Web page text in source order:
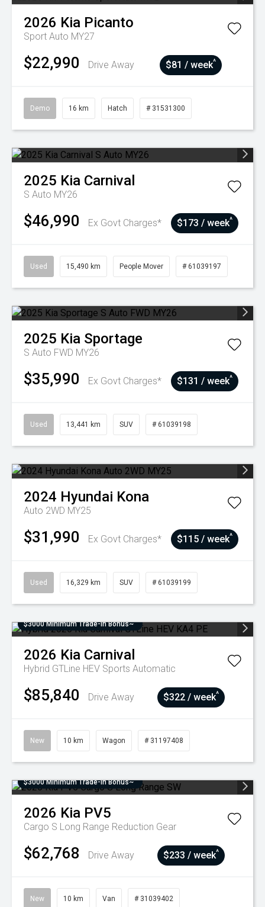
2026 Kia Picanto
Sport Auto MY27
$22,990 Drive Away $81 / week^
Demo 16 km Hatch # 31531300
2025 Kia Carnival
S Auto MY26
$46,990 Ex Govt Charges* $173 / week^
Used 15,490 km People Mover # 61039197
2025 Kia Sportage
S Auto FWD MY26
$35,990 Ex Govt Charges* $131 / week^
Used 13,441 km SUV # 61039198
2024 Hyundai Kona
Auto 2WD MY25
$31,990 Ex Govt Charges* $115 / week^
Used 16,329 km SUV # 61039199
$3000 Minimum Trade-In Bonus~
2026 Kia Carnival
Hybrid GTLine HEV Sports Automatic
$85,840 Drive Away $322 / week^
New 10 km Wagon # 31197408
$3000 Minimum Trade-In Bonus~
2026 Kia PV5
Cargo S Long Range Reduction Gear
$62,768 Drive Away $233 / week^
New 10 km Van # 31039402